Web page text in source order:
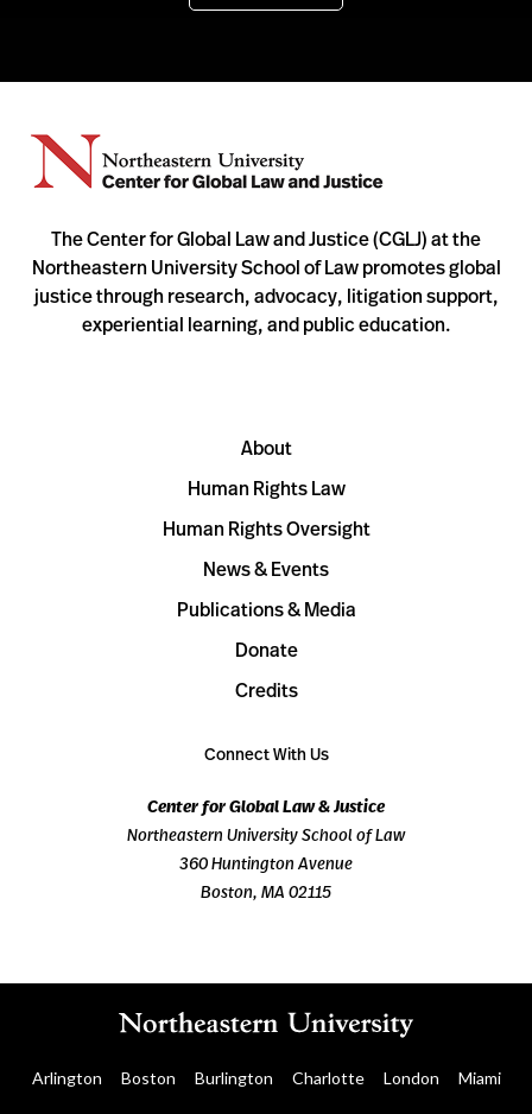
The Center for Global Law and Justice (CGLJ) at the
Northeastern University School of Law promotes global
justice through research, advocacy, litigation support,
experiential learning, and public education.
About
Human Rights Law
Human Rights Oversight
News & Events
Publications & Media
Donate
Credits
Connect With Us
Center for Global Law & Justice
Northeastern University School of Law
360 Huntington Avenue
Boston, MA 02115
Arlington Boston Burlington Charlotte London Miami